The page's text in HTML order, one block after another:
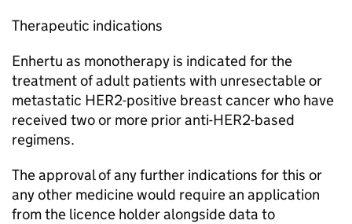
Therapeutic indications
Enhertu as monotherapy is indicated for the
treatment of adult patients with unresectable or
metastatic HER2-positive breast cancer who have
received two or more prior anti-HER2-based
regimens.
The approval of any further indications for this or
any other medicine would require an application
from the licence holder alongside data to